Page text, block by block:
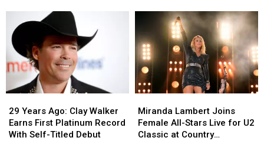
Rhett
Akins
Rhett
Akins
Decade
Decade
Years
Ago:
Clay
29 Years Ago: Clay Walker
Earns First Platinum Record
With Self-Titled Debut
Years
Ago:
Clay
Lambert
Joins
Female
Miranda Lambert Joins
Female All-Stars Live for U2
Classic at Country
Lambert
Joins
Female